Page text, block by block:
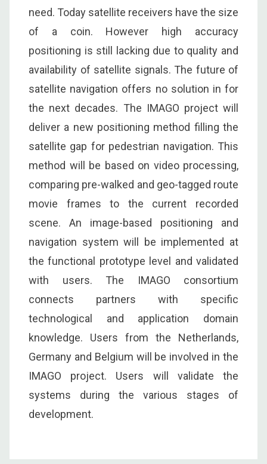
need. Today satellite receivers have the size
of a coin. However high accuracy
positioning is still lacking due to quality and
availability of satellite signals. The future of
satellite navigation offers no solution in for
the next decades. The IMAGO project will
deliver a new positioning method filling the
satellite gap for pedestrian navigation. This
method will be based on video processing,
comparing pre-walked and geo-tagged route
movie frames to the current recorded
scene. An image-based positioning and
navigation system will be implemented at
the functional prototype level and validated
with users. The IMAGO consortium
connects partners with specific
technological and application domain
knowledge. Users from the Netherlands,
Germany and Belgium will be involved in the
IMAGO project. Users will validate the
systems during the various stages of
development.